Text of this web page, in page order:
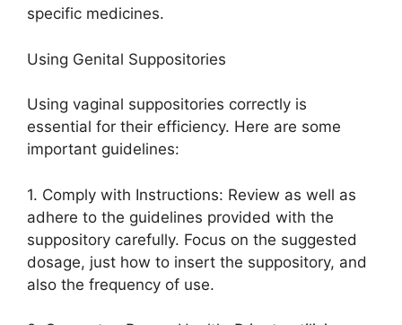
specific medicines.
Using Genital Suppositories
Using vaginal suppositories correctly is
essential for their efficiency. Here are some
important guidelines:
1. Comply with Instructions: Review as well as
adhere to the guidelines provided with the
suppository carefully. Focus on the suggested
dosage, just how to insert the suppository, and
also the frequency of use.